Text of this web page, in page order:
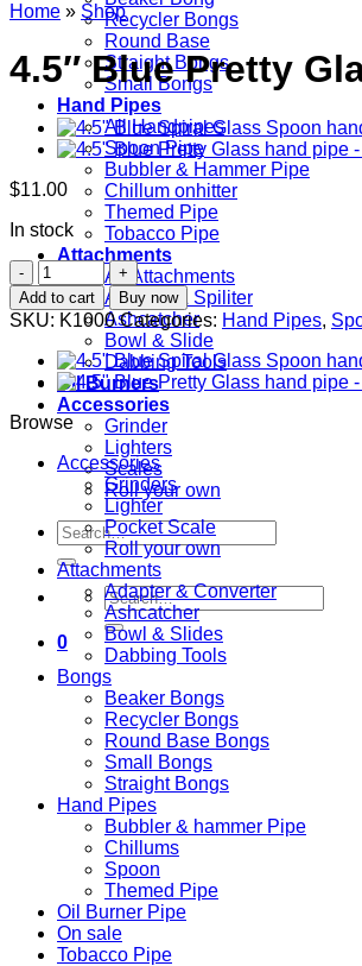
Recycler Bongs
Round Base
Straight Bongs
Small Bongs
Hand Pipes
All Handpipes
Spoon Pipe
Bubbler & Hammer Pipe
Chillum onhitter
Themed Pipe
Tobacco Pipe
Attachments
All Attachments
Adapter & Spiliter
Ashcatcher
Bowl & Slide
Dabbing Tools
Oil Burners
Accessories
Grinder
Lighters
Scales
Roll your own
Search
for:
Search
for:
0
Home » Shop
4.5″ Blue Pretty
$11.00
In stock
4.5"
Blue
Pretty
Glass
hand
pipe
quantity
Add to cart Buy now
SKU: K1000 Categories: Hand Pipes,
Browse
Accessories
Grinders
Lighter
Pocket Scale
Roll your own
Attachments
Adapter & Converter
Ashcatcher
Bowl & Slides
Dabbing Tools
Bongs
Beaker Bongs
Recycler Bongs
Round Base Bongs
Small Bongs
Straight Bongs
Hand Pipes
Bubbler & hammer Pipe
Chillums
Spoon
Themed Pipe
Oil Burner Pipe
On sale
Tobacco Pipe